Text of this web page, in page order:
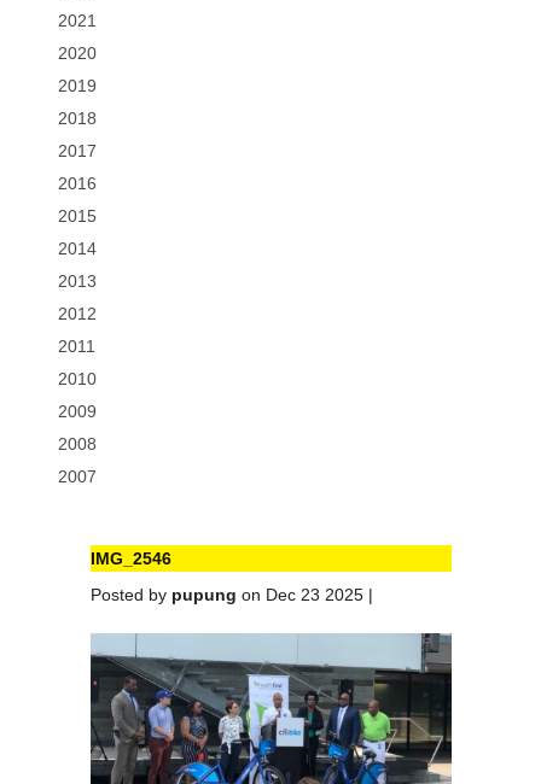
2021
2020
2019
2018
2017
2016
2015
2014
2013
2012
2011
2010
2009
2008
2007
IMG_2546
Posted by pupung on Dec 23 2025 |